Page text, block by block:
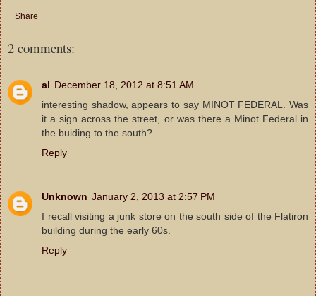
Share
2 comments:
al December 18, 2012 at 8:51 AM
interesting shadow, appears to say MINOT FEDERAL. Was
it a sign across the street, or was there a Minot Federal in
the buiding to the south?
Reply
Unknown January 2, 2013 at 2:57 PM
I recall visiting a junk store on the south side of the Flatiron
building during the early 60s.
Reply